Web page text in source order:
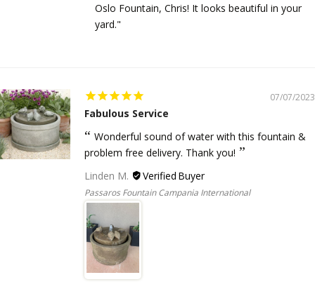
Oslo Fountain, Chris! It looks beautiful in your
yard."
07/07/2023
Fabulous Service
Wonderful sound of water with this fountain &
problem free delivery. Thank you!
Linden M.
Passaros Fountain Campania International